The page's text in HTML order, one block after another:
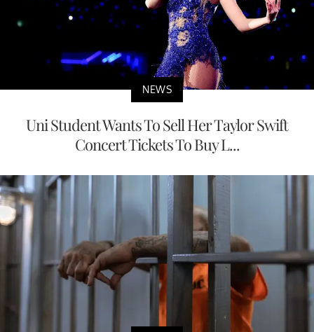
NEWS
Uni Student Wants To Sell Her Taylor Swift
Concert Tickets To Buy L...